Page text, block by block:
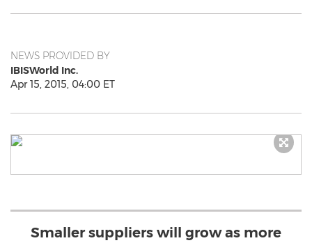
NEWS PROVIDED BY
IBISWorld Inc.
Apr 15, 2015, 04:00 ET
Smaller suppliers will grow as more